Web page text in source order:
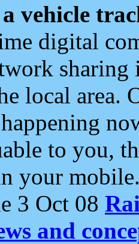
vehicle
digital
local area.
to you,
your
3 Oct 08
and